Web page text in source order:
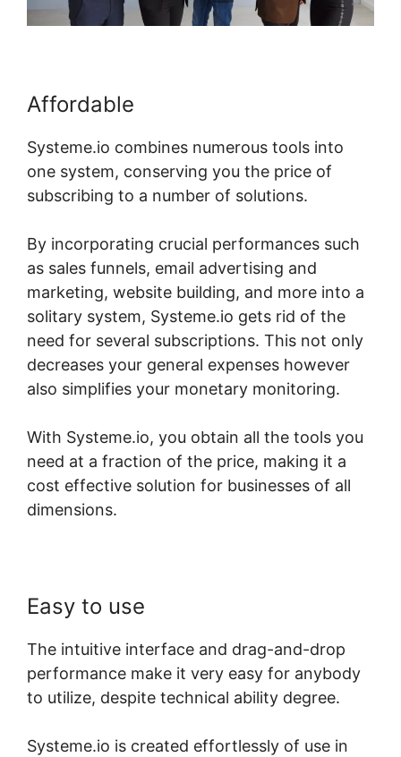
Affordable
Systeme.io combines numerous tools into
one system, conserving you the price of
subscribing to a number of solutions.
By incorporating crucial performances such
as sales funnels, email advertising and
marketing, website building, and more into a
solitary system, Systeme.io gets rid of the
need for several subscriptions. This not only
decreases your general expenses however
also simplifies your monetary monitoring.
With Systeme.io, you obtain all the tools you
need at a fraction of the price, making it a
cost effective solution for businesses of all
dimensions.
Easy to use
The intuitive interface and drag-and-drop
performance make it very easy for anybody
to utilize, despite technical ability degree.
Systeme.io is created effortlessly of use in